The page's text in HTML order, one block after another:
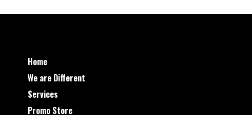
Home
We are Different
Services
Promo Store